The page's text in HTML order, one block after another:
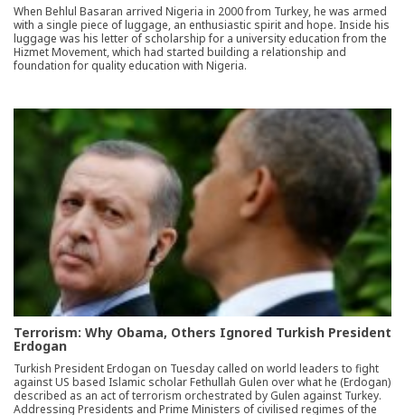
When Behlul Basaran arrived Nigeria in 2000 from Turkey, he was armed
with a single piece of luggage, an enthusiastic spirit and hope. Inside his
luggage was his letter of scholarship for a university education from the
Hizmet Movement, which had started building a relationship and
foundation for quality education with Nigeria.
Terrorism: Why Obama, Others Ignored Turkish President
Erdogan
Turkish President Erdogan on Tuesday called on world leaders to fight
against US based Islamic scholar Fethullah Gulen over what he (Erdogan)
described as an act of terrorism orchestrated by Gulen against Turkey.
Addressing Presidents and Prime Ministers of civilised regimes of the